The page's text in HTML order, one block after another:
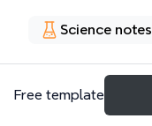
Science notes
About
Free template